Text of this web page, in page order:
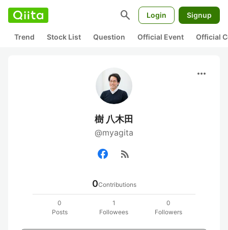
search Login Signup
Trend Stock List Question Official Event Official
more_horiz
樹 八木田
@myagita
rss_feed
0Contributions
0
Posts
1
Followees
0
Followers